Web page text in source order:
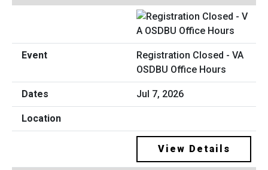
Registration Closed - VA
OSDBU Office Hours
Jul 7, 2026
View Details